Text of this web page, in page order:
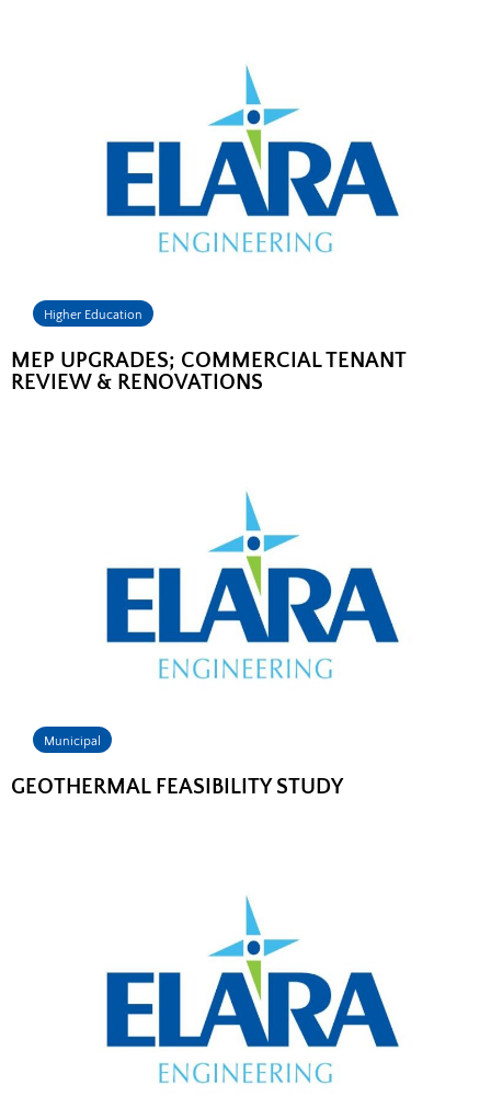
Higher Education
MEP UPGRADES; COMMERCIAL TENANT
REVIEW & RENOVATIONS
Municipal
GEOTHERMAL FEASIBILITY STUDY